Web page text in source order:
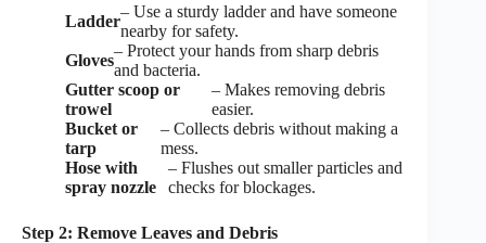
Ladder
– Use a sturdy ladder and have someone
nearby for safety.
Gloves
– Protect your hands from sharp debris
and bacteria.
Gutter scoop or
trowel
– Makes removing debris
easier.
Bucket or
tarp
– Collects debris without making a
mess.
Hose with
spray nozzle
– Flushes out smaller particles and
checks for blockages.
Step 2: Remove Leaves and Debris